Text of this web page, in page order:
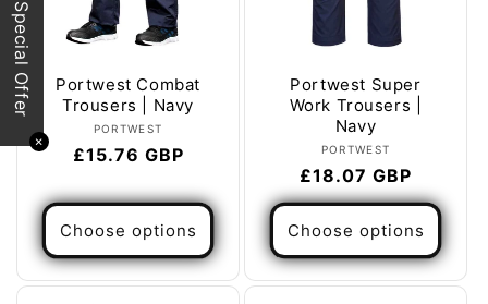
Portwest Combat
Trousers | Navy
Vendor:
PORTWEST
Regular
£15.76 GBP
Choose options
Portwest Super
Work Trousers |
Navy
Vendor:
PORTWEST
Regular
price
£18.07 GBP
Choose options
✕
Special Offer